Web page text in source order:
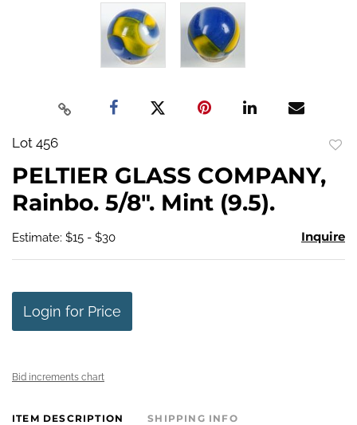
Lot 456
PELTIER GLASS COMPANY,
Rainbo. 5/8". Mint (9.5).
Estimate: $15 - $30 Inquire
Login for Price
Bid increments chart
ITEM DESCRIPTION SHIPPING INFO